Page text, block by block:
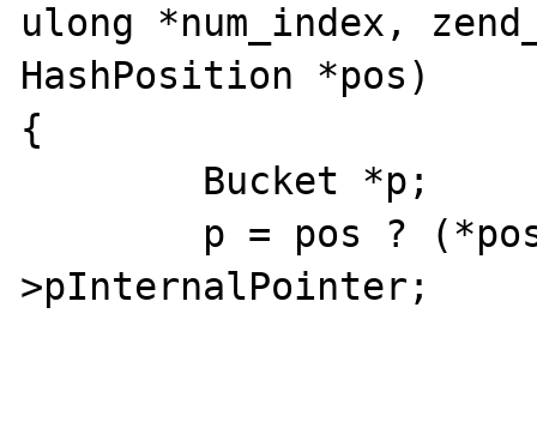
ulong *num_index,
HashPosition *pos)
{
>pInternalPointer;